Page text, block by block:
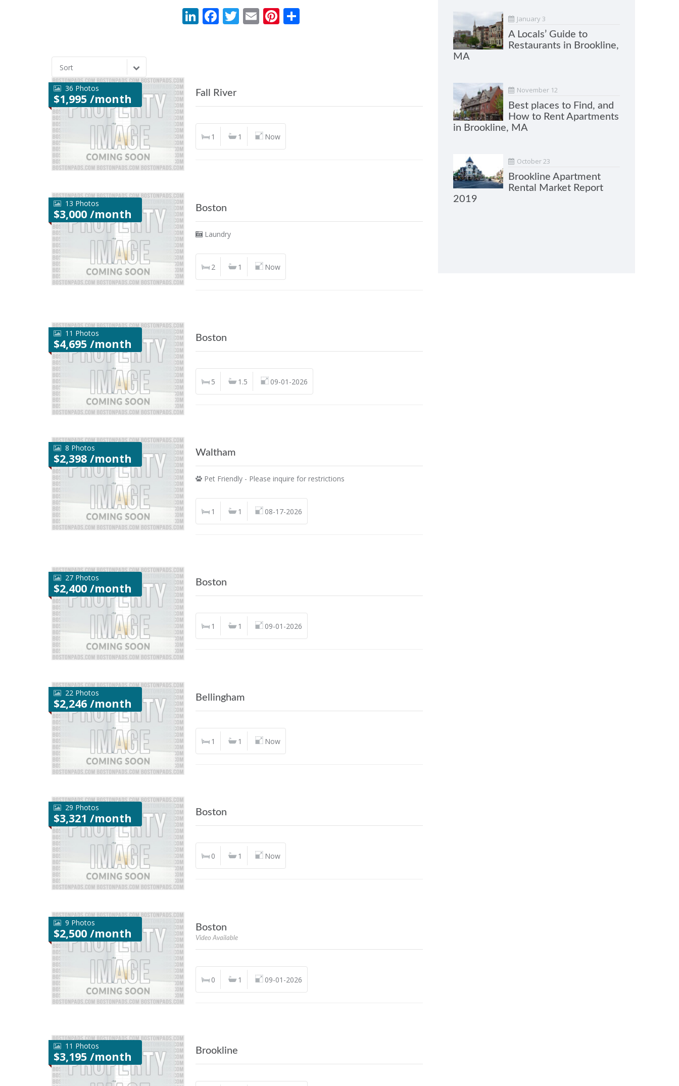
LinkedIn
Facebook
Twitter
EmailPinterest
Sort
36 Photos
$1,995 /month Fall River
1 1 Now
13 Photos
$3,000 /month Boston
Laundry
2 1 Now
11 Photos
$4,695 /month Boston
5 1.5 09-01-2026
8 Photos
$2,398 /month Waltham
Pet Friendly - Please inquire for restrictions
1 1 08-17-2026
27 Photos
$2,400 /month Boston
1 1 09-01-2026
22 Photos
$2,246 /month Bellingham
1 1 Now
29 Photos
$3,321 /month Boston
0 1 Now
9 Photos
$2,500 /month Boston
Video Available
0 1 09-01-2026
11 Photos
$3,195 /month Brookline
January 3
A Locals’ Guide to
Restaurants in Brookline,
MA
November 12
Best places to Find, and
How to Rent Apartments
in Brookline, MA
October 23
Brookline Apartment
Rental Market Report
2019